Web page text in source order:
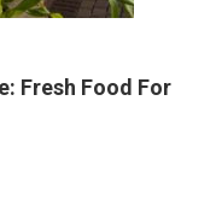
Fresh Food For